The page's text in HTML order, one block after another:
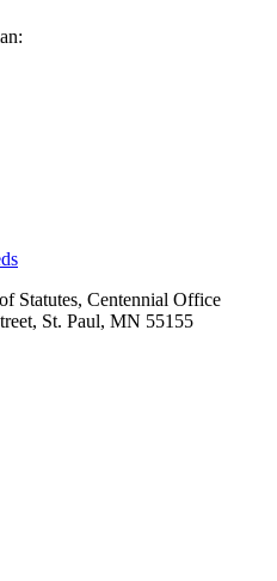
Statutes, Centennial Office
St. Paul, MN 55155